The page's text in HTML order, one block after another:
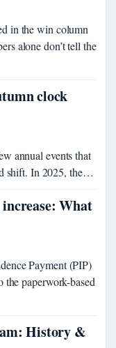
in the win column
alone don’t tell the
clock
annual events that
shift. In 2025, the…
increase: What
Payment (PIP)
paperwork-based
History &